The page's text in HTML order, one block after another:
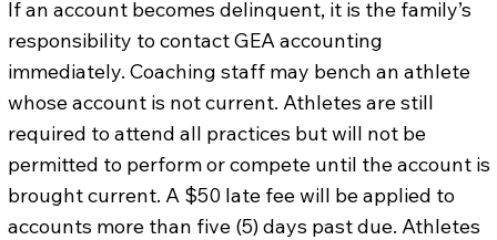
If an account becomes delinquent, it is the family’s
responsibility to contact GEA accounting
immediately. Coaching staff may bench an athlete
whose account is not current. Athletes are still
required to attend all practices but will not be
permitted to perform or compete until the account is
brought current. A $50 late fee will be applied to
accounts more than five (5) days past due. Athletes